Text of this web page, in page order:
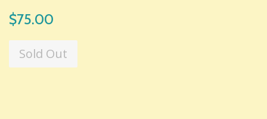
Regular
$75.00
Sold Out